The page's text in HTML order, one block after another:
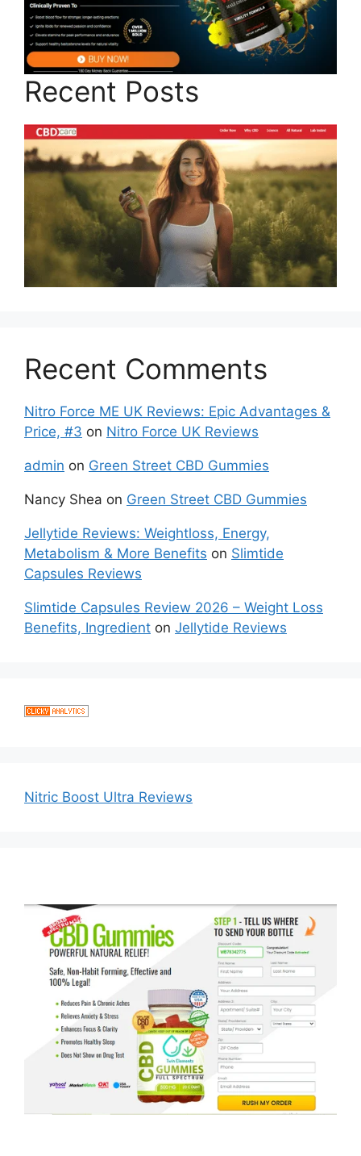
Recent Posts
Recent Comments
Nitro Force ME UK Reviews: Epic Advantages &
Price, #3 on Nitro Force UK Reviews
admin on Green Street CBD Gummies
Nancy Shea on Green Street CBD Gummies
Jellytide Reviews: Weightloss, Energy,
Metabolism & More Benefits on Slimtide
Capsules Reviews
Slimtide Capsules Review 2026 – Weight Loss
Benefits, Ingredient on Jellytide Reviews
Nitric Boost Ultra Reviews